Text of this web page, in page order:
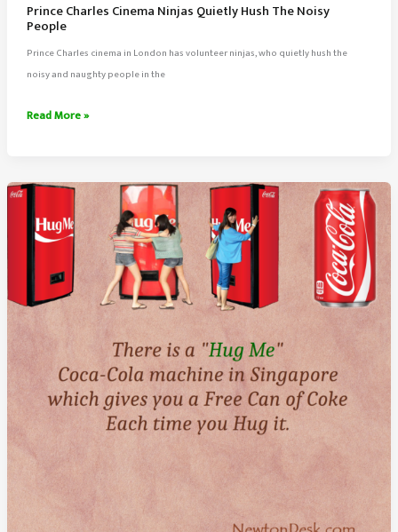
Prince Charles Cinema Ninjas Quietly Hush The Noisy
People
Prince Charles cinema in London has volunteer ninjas, who quietly hush the
noisy and naughty people in the
Prince
Ninjas
Hush
The
People
Read More »